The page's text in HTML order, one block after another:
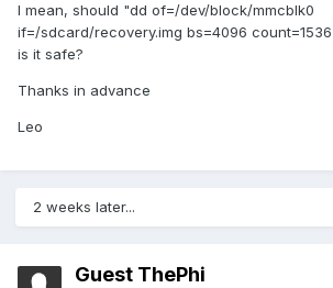
I mean, should "dd of=/dev/block/mmcblk0
if=/sdcard/recovery.img bs=4096
is it safe?
Thanks in advance
Leo
2 weeks later...
Guest ThePhi